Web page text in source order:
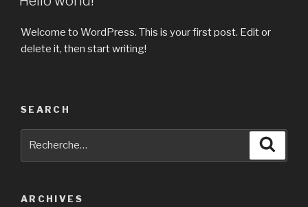
Welcome to WordPress. This is your first post. Edit or
delete it, then start writing!
SEARCH
ARCHIVES